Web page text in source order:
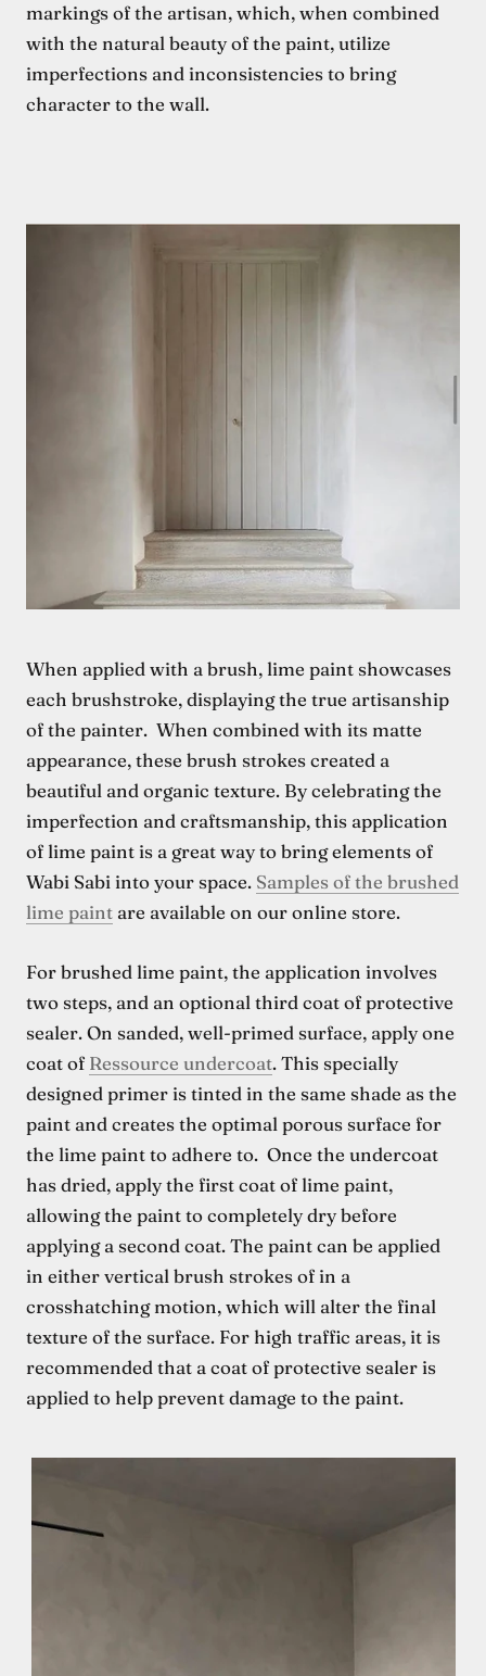
markings of the artisan, which, when combined
with the natural beauty of the paint, utilize
imperfections and inconsistencies to bring
character to the wall.
When applied with a brush, lime paint showcases
each brushstroke, displaying the true artisanship
of the painter. When combined with its matte
appearance, these brush strokes created a
beautiful and organic texture. By celebrating the
imperfection and craftsmanship, this application
of lime paint is a great way to bring elements of
Wabi Sabi into your space. Samples of the brushed
lime paint are available on our online store.
For brushed lime paint, the application involves
two steps, and an optional third coat of protective
sealer. On sanded, well-primed surface, apply one
coat of Ressource undercoat. This specially
designed primer is tinted in the same shade as the
paint and creates the optimal porous surface for
the lime paint to adhere to. Once the undercoat
has dried, apply the first coat of lime paint,
allowing the paint to completely dry before
applying a second coat. The paint can be applied
in either vertical brush strokes of in a
crosshatching motion, which will alter the final
texture of the surface. For high traffic areas, it is
recommended that a coat of protective sealer is
applied to help prevent damage to the paint.